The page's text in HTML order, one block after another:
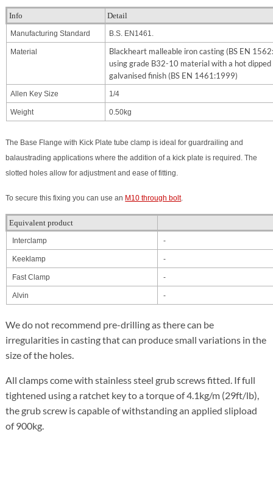
Info Detail
Manufacturing Standard B.S. EN1461.
Material
Blackheart malleable iron casting (BS EN
using grade B32-10 material with a hot dipped
galvanised finish (BS EN 1461:1999)
Allen Key Size 1/4
Weight 0.50kg
The Base Flange with Kick Plate tube clamp is ideal for guardrailing and
balaustrading applications where the addition of a kick plate is required. The
slotted holes allow for adjustment and ease of fitting.
To secure this fixing you can use an M10 through bolt.
Equivalent product
Interclamp -
Keeklamp -
Fast Clamp -
Alvin -
We do not recommend pre-drilling as there can be
irregularities in casting that can produce small variations in the
size of the holes.
All clamps come with stainless steel grub screws fitted. If full
tightened using a ratchet key to a torque of 4.1kg/m (29ft/lb),
the grub screw is capable of withstanding an applied slipload
of 900kg.